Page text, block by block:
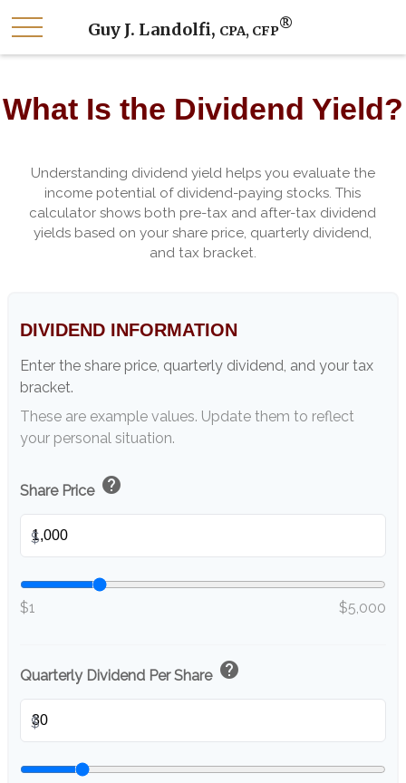
Guy J. Landolfi, CPA, CFP®
What Is the Dividend Yield?
Understanding dividend yield helps you evaluate the
income potential of dividend-paying stocks. This
calculator shows both pre-tax and after-tax dividend
yields based on your share price, quarterly dividend,
and tax bracket.
DIVIDEND INFORMATION
Enter the share price, quarterly dividend, and your tax
bracket.
These are example values. Update them to reflect
your personal situation.
Share Price help
$
$1 $5,000
Quarterly Dividend Per Share help
$